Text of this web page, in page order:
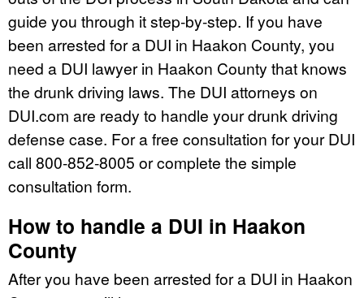
guide you through it step-by-step. If you have
been arrested for a DUI in Haakon County, you
need a DUI lawyer in Haakon County that knows
the drunk driving laws. The DUI attorneys on
DUI.com are ready to handle your drunk driving
defense case. For a free consultation for your DUI
call 800-852-8005 or complete the simple
consultation form.
How to handle a DUI in Haakon
County
After you have been arrested for a DUI in Haakon